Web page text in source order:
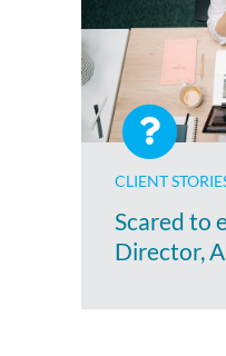
CLIENT
Scared to
Director,